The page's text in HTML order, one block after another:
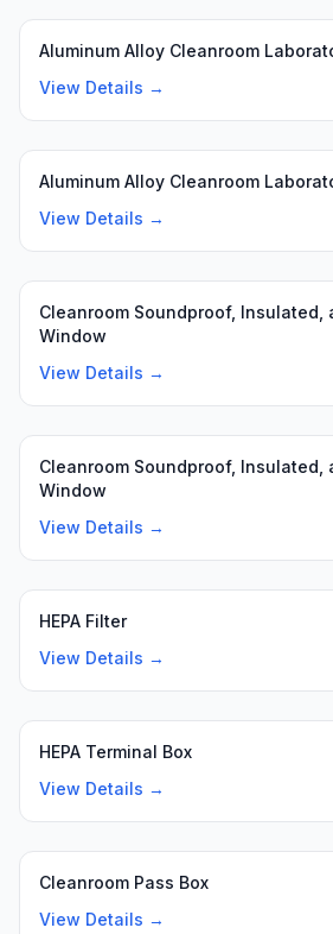
Aluminum Alloy Cleanroom
View Details →
Aluminum Alloy Cleanroom
View Details →
Cleanroom Soundproof, Insulated,
Window
View Details →
Cleanroom Soundproof, Insulated,
Window
View Details →
HEPA Filter
View Details →
HEPA Terminal Box
View Details →
Cleanroom Pass Box
View Details →